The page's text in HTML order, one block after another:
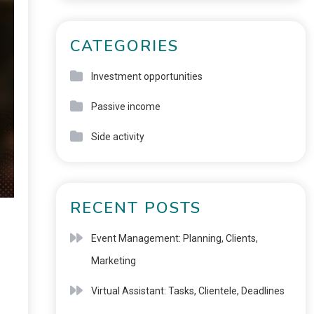
CATEGORIES
Investment opportunities
Passive income
Side activity
RECENT POSTS
Event Management: Planning, Clients,
Marketing
Virtual Assistant: Tasks, Clientele, Deadlines